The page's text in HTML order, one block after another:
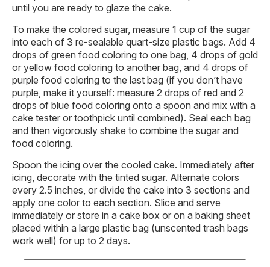
until you are ready to glaze the cake.
To make the colored sugar, measure 1 cup of the sugar
into each of 3 re-sealable quart-size plastic bags. Add 4
drops of green food coloring to one bag, 4 drops of gold
or yellow food coloring to another bag, and 4 drops of
purple food coloring to the last bag (if you don’t have
purple, make it yourself: measure 2 drops of red and 2
drops of blue food coloring onto a spoon and mix with a
cake tester or toothpick until combined). Seal each bag
and then vigorously shake to combine the sugar and
food coloring.
Spoon the icing over the cooled cake. Immediately after
icing, decorate with the tinted sugar. Alternate colors
every 2.5 inches, or divide the cake into 3 sections and
apply one color to each section. Slice and serve
immediately or store in a cake box or on a baking sheet
placed within a large plastic bag (unscented trash bags
work well) for up to 2 days.